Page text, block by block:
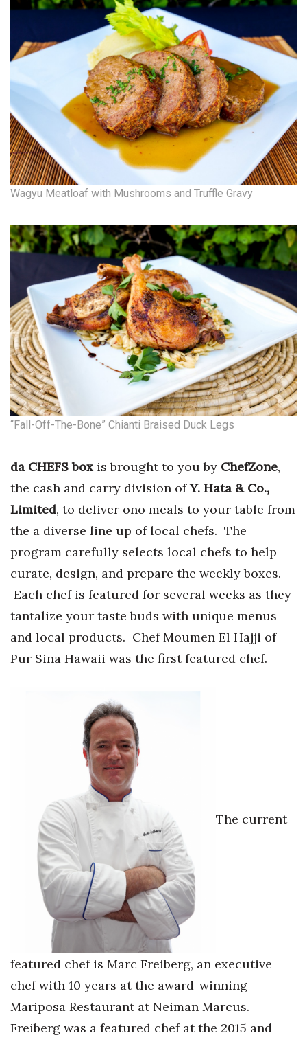
Marketing
Natural Environment
Nonprofit
Opinion
Partner Content
PRIDE
Real Estate
Science
Small Business
Sports
Sustainability
Tech
Tourism
Trends
Events
HB Launch Party
HB20 (For the Next 20)
Best Places to Work Training Day
Women Entrepreneurs Conference
P3 Summit
20 for the next 20 Reunion
Leadership Conference
Top 250 Celebration 2026
Excellence in Business Awards
Wahine Forum
CEO of the Year
Wagyu Meatloaf with Mushrooms and Truffle Gravy
“Fall-Off-The-Bone” Chianti Braised Duck Legs
da CHEFS box is brought to you by ChefZone,
the cash and carry division ofY. Hata & Co.,
Limited, to deliver ono meals to your table from
the a diverse line up of local chefs. The
program carefully selects local chefs to help
curate, design, and prepare the weekly boxes.
Each chef is featured for several weeks as they
tantalize your taste buds with unique menus
and local products. Chef Moumen El Hajji of
Pur Sina Hawaii was the first featured chef.
The current
featured chef is Marc Freiberg, an executive
chef with 10 years at the award-winning
Mariposa Restaurant at Neiman Marcus.
Freiberg was a featured chef at the 2015 and